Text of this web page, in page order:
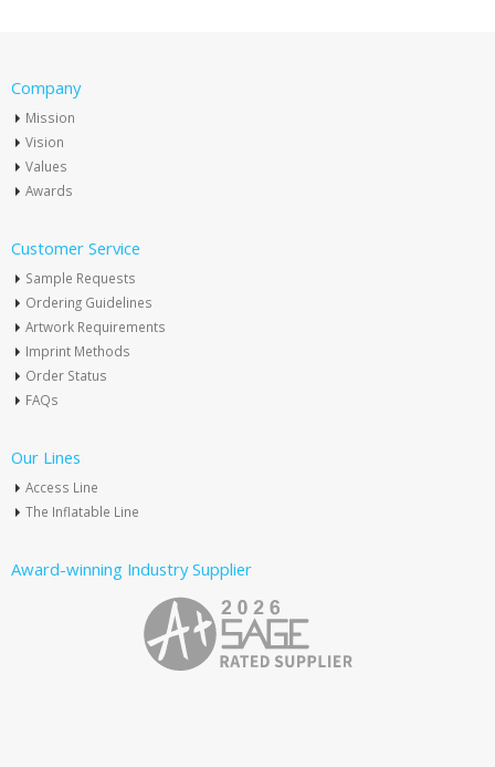
Company
Mission
Vision
Values
Awards
Customer Service
Sample Requests
Ordering Guidelines
Artwork Requirements
Imprint Methods
Order Status
FAQs
Our Lines
Access Line
The Inflatable Line
Award-winning Industry Supplier